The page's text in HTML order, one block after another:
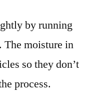
by running
The moisture in
so they don’t
process.